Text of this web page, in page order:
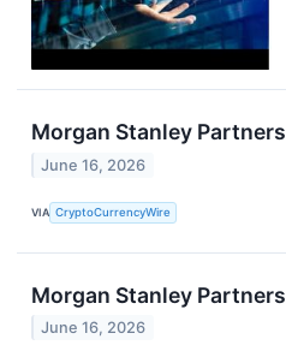
Morgan Stanley
June 16, 2026
VIA CryptoCurrencyWire
Morgan Stanley
June 16, 2026